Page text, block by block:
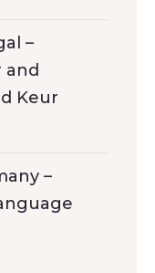
–
and
Keur
–